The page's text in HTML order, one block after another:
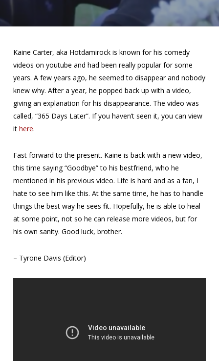
Kaine Carter, aka Hotdamirock is known for his comedy
videos on youtube and had been really popular for some
years. A few years ago, he seemed to disappear and nobody
knew why. After a year, he popped back up with a video,
giving an explanation for his disappearance. The video was
called, “365 Days Later”. If you haven’t seen it, you can view
it here.
Fast forward to the present. Kaine is back with a new video,
this time saying “Goodbye” to his bestfriend, who he
mentioned in his previous video. Life is hard and as a fan, I
hate to see him like this. At the same time, he has to handle
things the best way he sees fit. Hopefully, he is able to heal
at some point, not so he can release more videos, but for
his own sanity. Good luck, brother.
– Tyrone Davis (Editor)